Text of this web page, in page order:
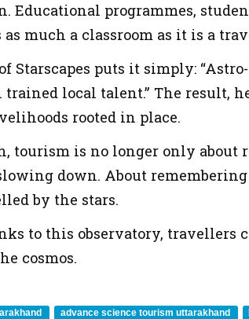
Educational programmes,
as much a classroom as it is a
Starscapes puts it simply:
local talent.” The result,
rooted in place.
tourism is no longer only about
down. About
by the stars.
to this observatory, travellers
cosmos.
advance science tourism uttarakhand